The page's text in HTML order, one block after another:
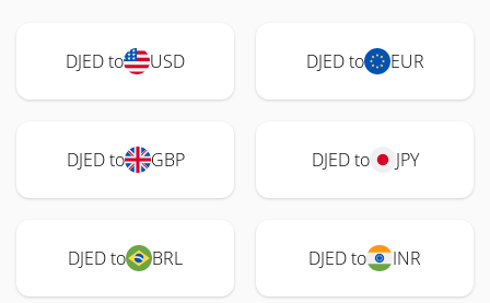
DJED to USD DJED to EUR
DJED to GBP DJED to JPY
DJED to BRL DJED to INR